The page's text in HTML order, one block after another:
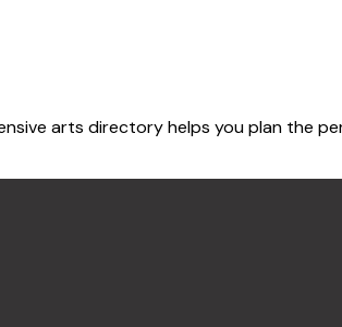
arts directory helps you plan the